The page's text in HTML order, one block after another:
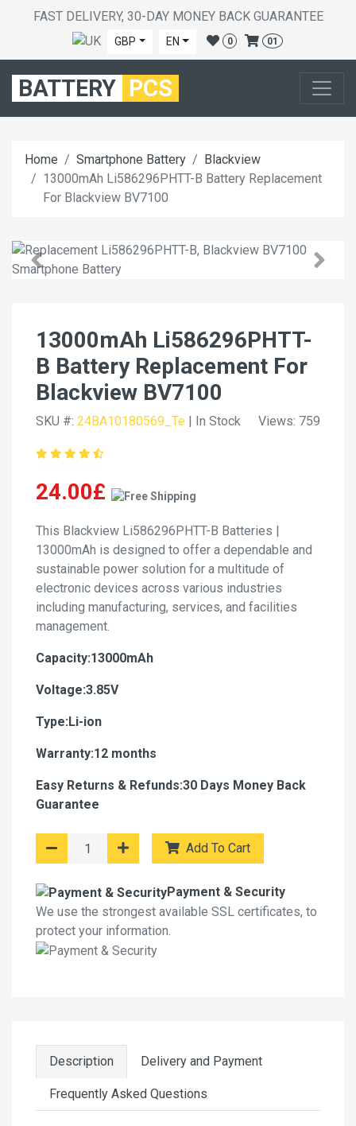
FAST DELIVERY, 30-DAY MONEY BACK GUARANTEE
GBP EN 0 01
BATTERY PCS
Home Smartphone Battery
Blackview
13000mAh Li586296PHTT-B Battery Replacement
For Blackview BV7100
13000mAh Li586296PHTT-
B Battery Replacement For
Blackview BV7100
SKU #: 24BA10180569_Te | In Stock Views: 759
24.00£
This Blackview Li586296PHTT-B Batteries |
13000mAh is designed to offer a dependable and
sustainable power solution for a multitude of
electronic devices across various industries
including manufacturing, services, and facilities
management.
Capacity:13000mAh
Voltage:3.85V
Type:Li-ion
Warranty:12 months
Easy Returns & Refunds:30 Days Money Back
Guarantee
Add To Cart
Payment & Security
We use the strongest available SSL certificates, to
protect your information.
Description Delivery and Payment
Frequently Asked Questions